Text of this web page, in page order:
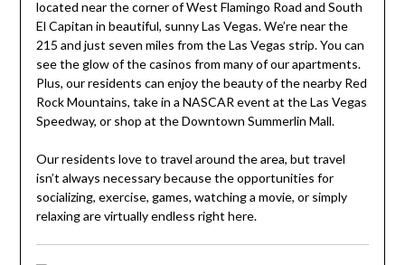
located near the corner of West Flamingo Road and South
El Capitan in beautiful, sunny Las Vegas. We’re near the
215 and just seven miles from the Las Vegas strip. You can
see the glow of the casinos from many of our apartments.
Plus, our residents can enjoy the beauty of the nearby Red
Rock Mountains, take in a NASCAR event at the Las Vegas
Speedway, or shop at the Downtown Summerlin Mall.
Our residents love to travel around the area, but travel
isn’t always necessary because the opportunities for
socializing, exercise, games, watching a movie, or simply
relaxing are virtually endless right here.